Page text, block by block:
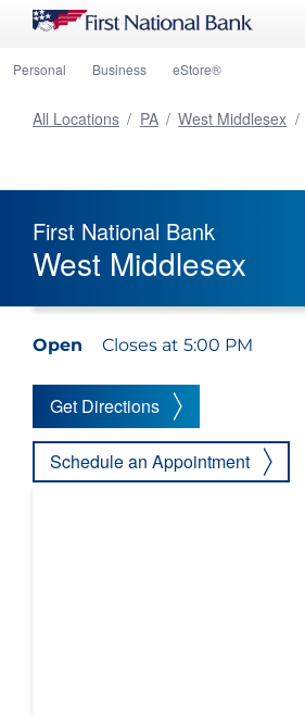
Personal Business eStore®
All Locations / PA / West Middlesex /
First National Bank
West Middlesex
Open Closes at 5:00 PM
Get Directions
Schedule an Appointment